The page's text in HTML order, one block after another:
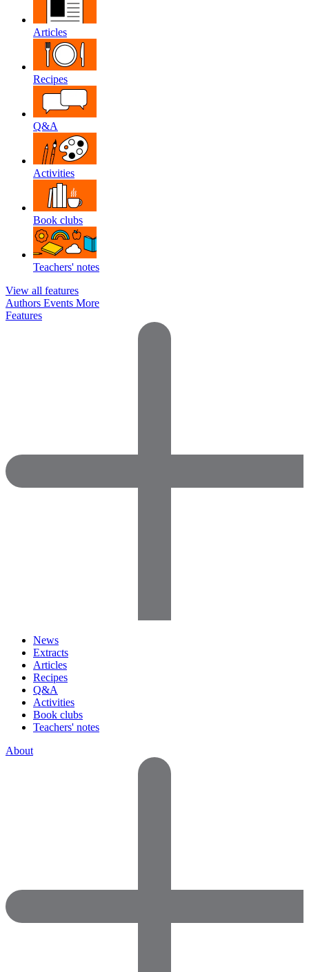
Articles
Recipes
Q&A
Activities
Book clubs
Teachers' notes
View all features
Authors Events More
Features
News
Extracts
Articles
Recipes
Q&A
Activities
Book clubs
Teachers' notes
About